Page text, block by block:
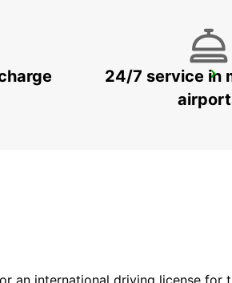
MONTREUX HOTEL MONTREUX-PALACE
24/7 service in